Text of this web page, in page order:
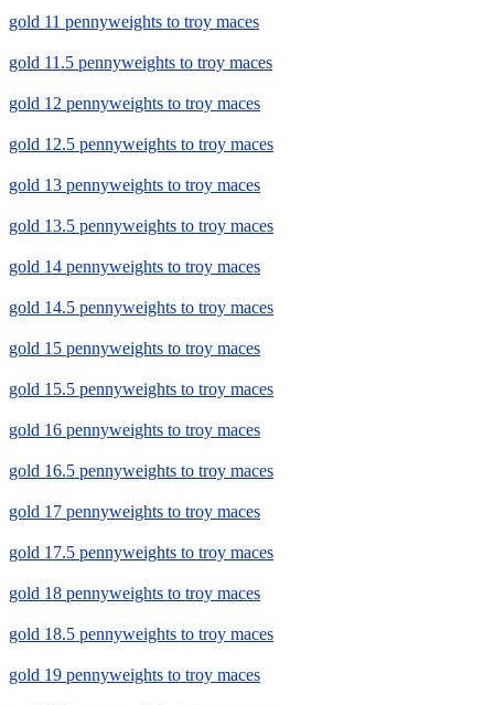
gold 11 pennyweights to troy maces
gold 11.5 pennyweights to troy maces
gold 12 pennyweights to troy maces
gold 12.5 pennyweights to troy maces
gold 13 pennyweights to troy maces
gold 13.5 pennyweights to troy maces
gold 14 pennyweights to troy maces
gold 14.5 pennyweights to troy maces
gold 15 pennyweights to troy maces
gold 15.5 pennyweights to troy maces
gold 16 pennyweights to troy maces
gold 16.5 pennyweights to troy maces
gold 17 pennyweights to troy maces
gold 17.5 pennyweights to troy maces
gold 18 pennyweights to troy maces
gold 18.5 pennyweights to troy maces
gold 19 pennyweights to troy maces